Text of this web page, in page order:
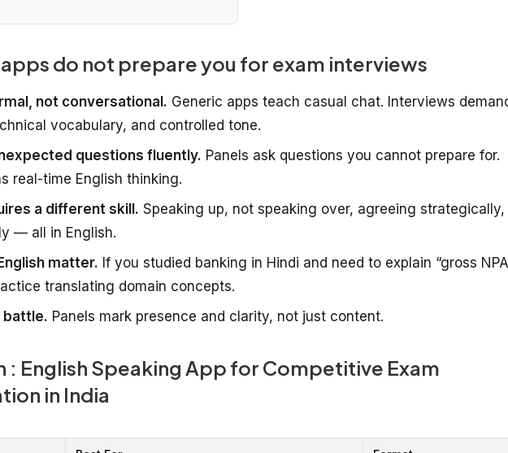
do not prepare you for exam interviews
not conversational. Generic apps teach casual chat. Interviews
vocabulary, and controlled tone.
questions fluently. Panels ask questions you cannot prepare for.
real-time English thinking.
a different skill. Speaking up, not speaking over, agreeing strategically,
— all in English.
matter. If you studied banking in Hindi and need to explain “gross
translating domain concepts.
battle. Panels mark presence and clarity, not just content.
: English Speaking App for Competitive Exam
in India